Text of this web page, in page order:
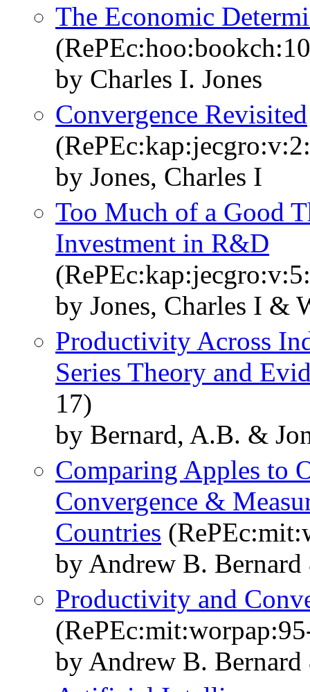
The Economic
by Charles I. Jones
Convergence Revisited
by Jones, Charles I
Too Much of a Good
Investment in R&D
by Jones, Charles I &
Productivity Across
Series Theory and
17)
by Bernard, A.B. &
Comparing Apples to
Convergence &
Countries
by Andrew B. Bernard
Productivity and
by Andrew B. Bernard